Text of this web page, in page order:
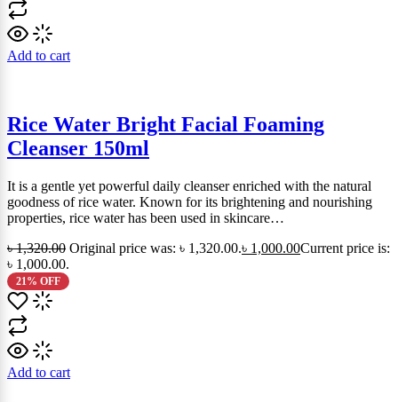
Add to cart
Rice Water Bright Facial Foaming
Cleanser 150ml
It is a gentle yet powerful daily cleanser enriched with the natural
goodness of rice water. Known for its brightening and nourishing
properties, rice water has been used in skincare…
৳1,320.00 Original price was: ৳ 1,320.00.৳ 1,000.00Current price is:
৳ 1,000.00.
21% OFF
Add to cart